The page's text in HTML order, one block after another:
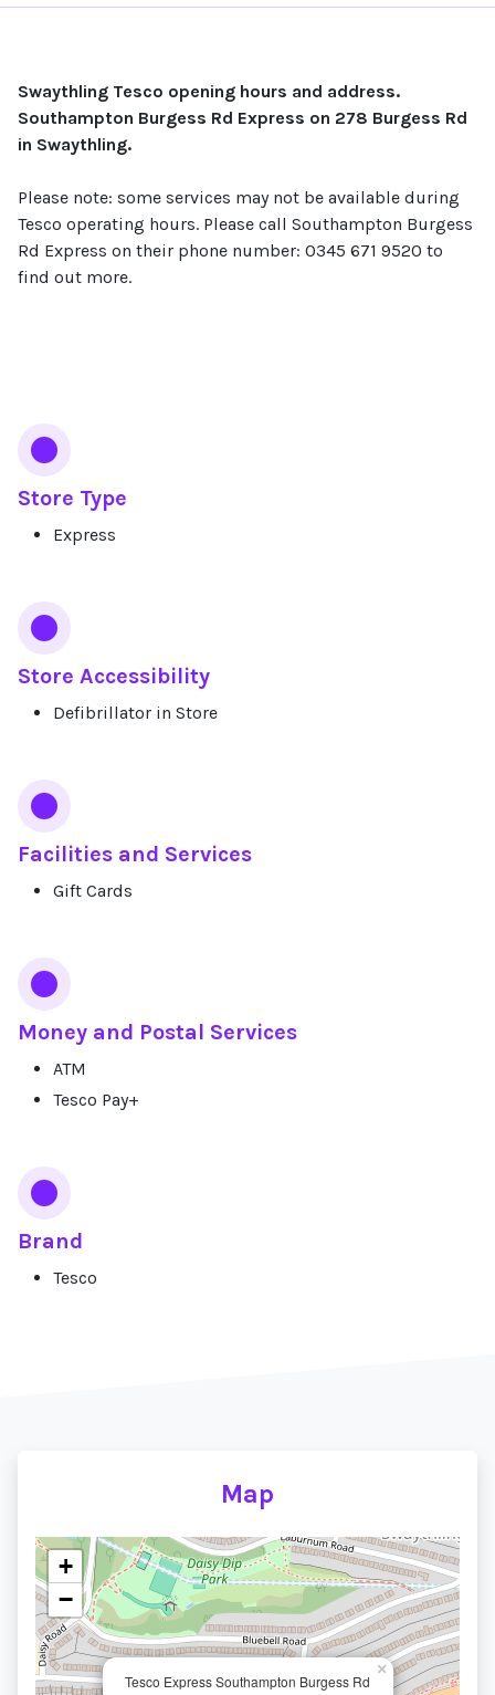
Swaythling Tesco opening hours and address.
Southampton Burgess Rd Express on 278 Burgess Rd
in Swaythling.
Please note: some services may not be available during
Tesco operating hours. Please call Southampton Burgess
Rd Express on their phone number: 0345 671 9520 to
find out more.
Store Type
Express
Store Accessibility
Defibrillator in Store
Facilities and Services
Gift Cards
Money and Postal Services
ATM
Tesco Pay+
Brand
Tesco
Map
Tesco Express Southampton Burgess Rd
×
+
−